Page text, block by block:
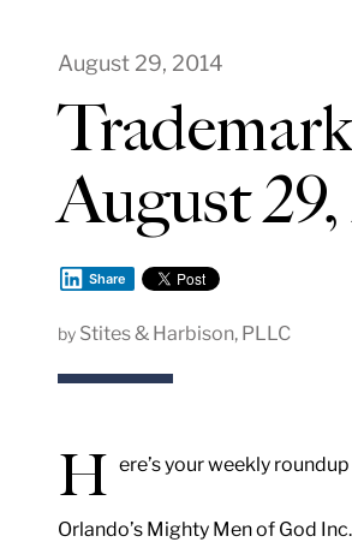
August 29, 2014
August 29,
Share
by Stites & Harbison, PLLC
H ere’s your weekly
Orlando’s Mighty Men of God Inc.